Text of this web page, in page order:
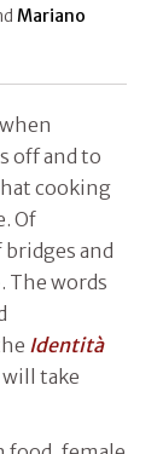
Mariano
off and to
cooking
Of
and
The words
Identità
take